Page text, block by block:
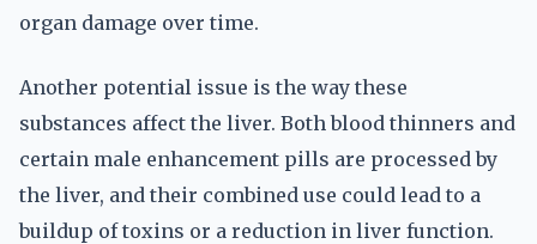
organ damage over time.
Another potential issue is the way these
substances affect the liver. Both blood thinners and
certain male enhancement pills are processed by
the liver, and their combined use could lead to a
buildup of toxins or a reduction in liver function.